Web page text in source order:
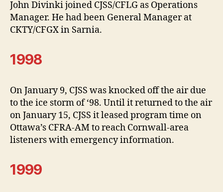
John Divinki joined CJSS/CFLG as Operations
Manager. He had been General Manager at
CKTY/CFGX in Sarnia.
1998
On January 9, CJSS was knocked off the air due
to the ice storm of ‘98. Until it returned to the air
on January 15, CJSS it leased program time on
Ottawa’s CFRA-AM to reach Cornwall-area
listeners with emergency information.
1999